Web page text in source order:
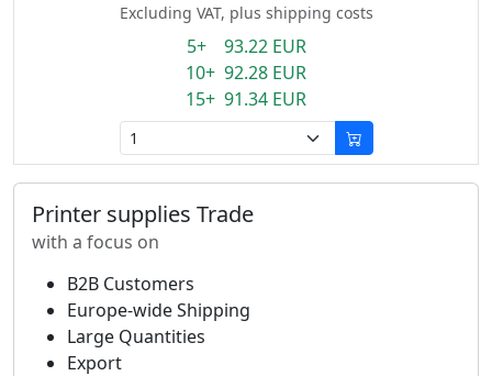
Excluding VAT, plus shipping costs
5+ 93.22 EUR
10+ 92.28 EUR
15+ 91.34 EUR
Printer supplies Trade
with a focus on
B2B Customers
Europe-wide Shipping
Large Quantities
Export